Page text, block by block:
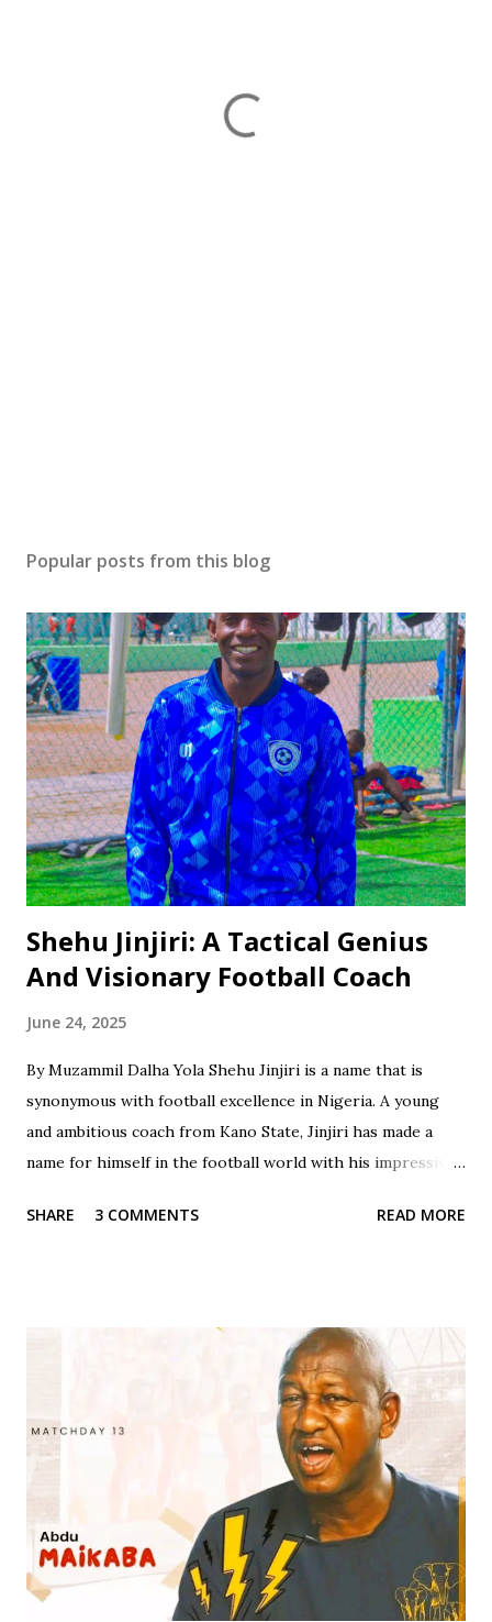
Popular posts from this blog
Shehu Jinjiri: A Tactical Genius
And Visionary Football Coach
June 24, 2025
By Muzammil Dalha Yola Shehu Jinjiri is a name that is
synonymous with football excellence in Nigeria. A young
and ambitious coach from Kano State, Jinjiri has made a
name for himself in the football world with his impressive
two decades, Jinjiri has established himself as a top-notch
to his dedication to learning and personal development. He
attended Rinda Tozo Primary School in Gaya, where he
obtained his Primary School Leaving Certificate in 1991. He
then proceeded to Zawan Comprehensive Secondary
School in Jos, where he obtained his Senior Secondary
Certificate Examination (SSCE) in 1996. Jinjiri furthered his
education at Science Secondary School in D/Tofa, Kano
State, where he obtained his National Examination
Certificate (NECO). He also attended Bay...
SHARE 3 COMMENTS READ MORE